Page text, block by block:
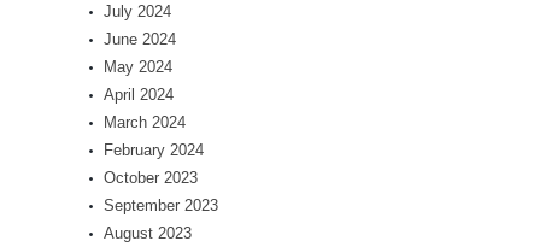
July 2024
June 2024
May 2024
April 2024
March 2024
February 2024
October 2023
September 2023
August 2023